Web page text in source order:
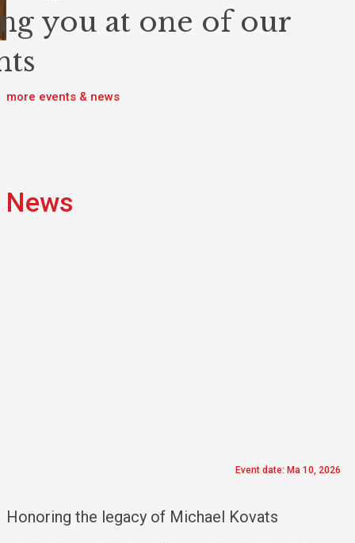
you at one of our
more events & news
News
Event date: Ma 10, 2026
Honoring the legacy of Michael Kovats